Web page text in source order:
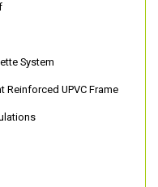
System
Reinforced UPVC Frame